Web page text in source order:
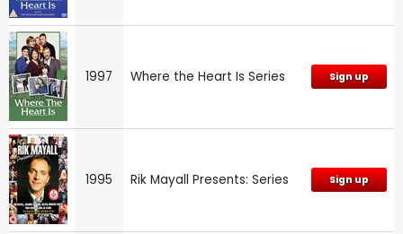
1997 Where the Heart Is Series Sign up
1995 Rik Mayall Presents: Series Sign up